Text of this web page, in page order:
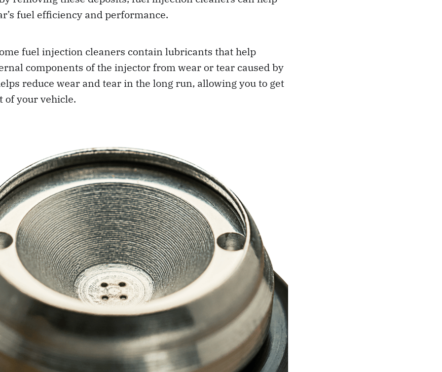
fuel efficiency and performance.
fuel injection cleaners contain lubricants that help
components of the injector from wear or tear caused by
reduce wear and tear in the long run, allowing you to get
of your vehicle.